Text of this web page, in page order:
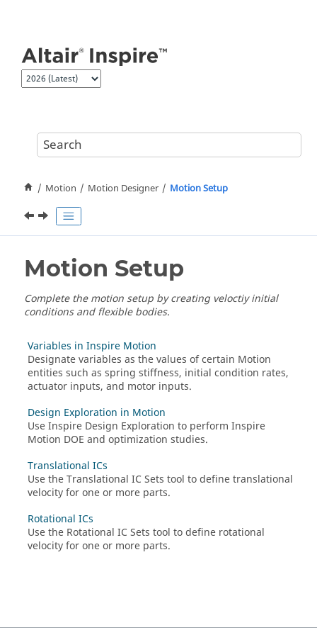
Motion Motion Designer Motion Setup
Motion Setup
Complete the motion setup by creating veloctiy initial
conditions and flexible bodies.
Variables in Inspire Motion
Designate variables as the values of certain Motion
entities such as spring stiffness, initial condition rates,
actuator inputs, and motor inputs.
Design Exploration in Motion
UseInspire Design Exploration to perform Inspire
Motion DOE and optimization studies.
Translational ICs
Use the Translational IC Sets tool to define translational
velocity for one or more parts.
Rotational ICs
Use the Rotational IC Sets tool to define rotational
velocity for one or more parts.